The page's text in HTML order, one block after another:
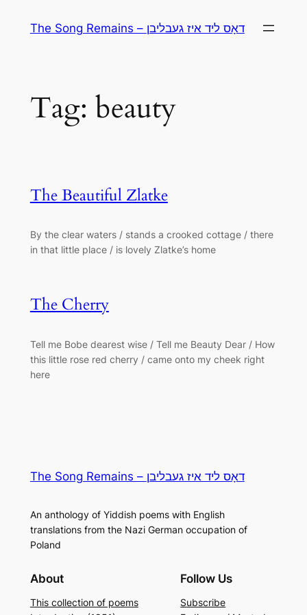
The Song Remains – דאָס ליד איז געבליבן
Tag: beauty
The Beautiful Zlatke
By the clear waters / stands a crooked cottage / there
in that little place / is lovely Zlatke’s home
The Cherry
Tell me Bobe dearest wise / Tell me Beauty Dear / How
this little rose red cherry / came onto my cheek right
here
The Song Remains – דאָס ליד איז געבליבן
An anthology of Yiddish poems with English
translations from the Nazi German occupation of
Poland
About
This collection of poems
Follow Us
Subscribe